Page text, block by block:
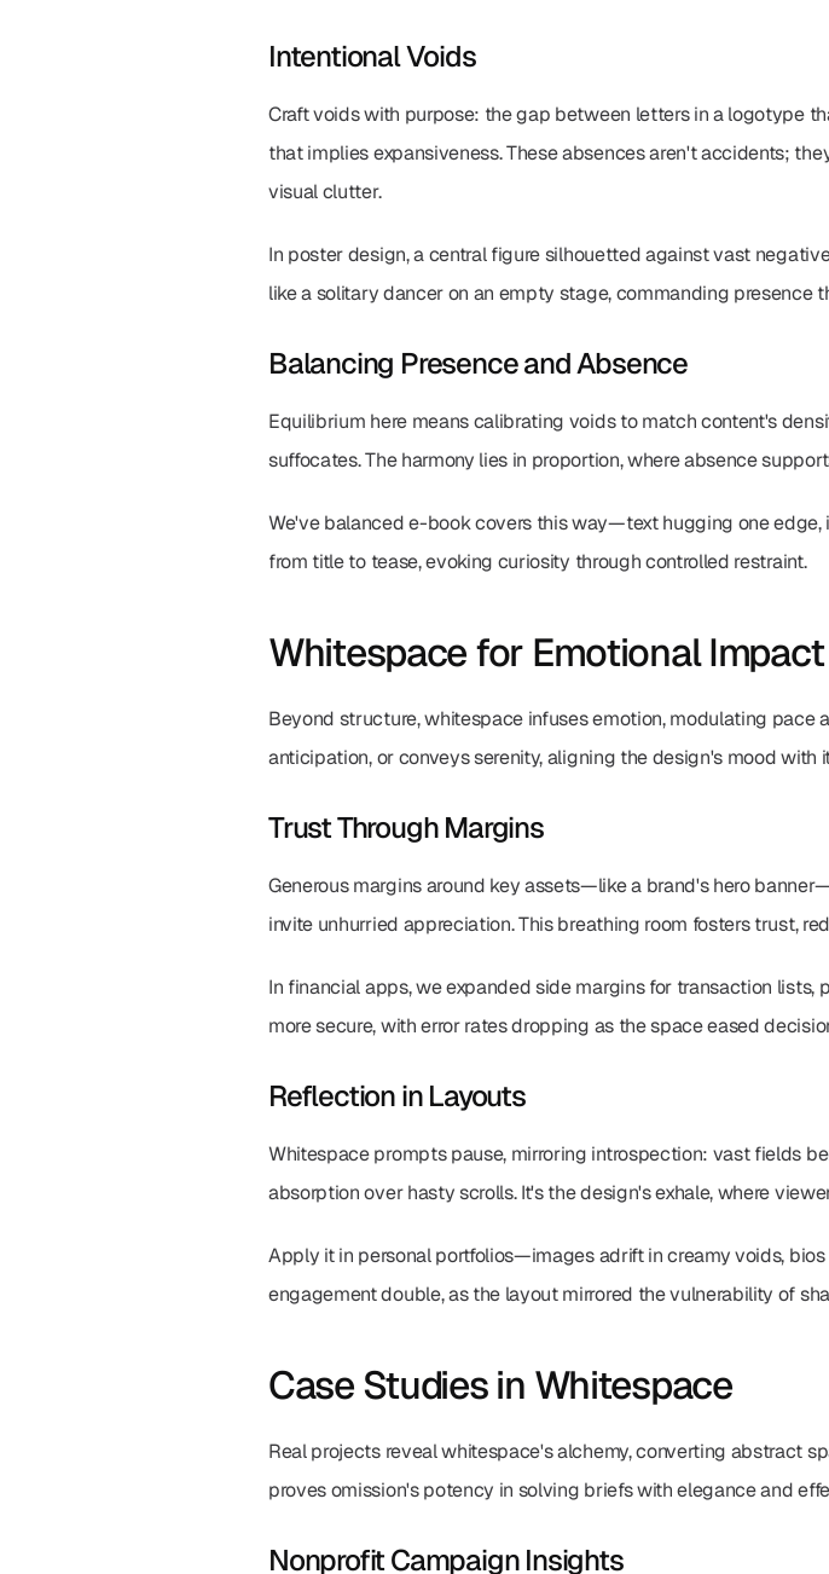
Intentional Voids
Craft voids with purpose: the gap between letters in a logotype
that implies expansiveness. These absences aren't accidents;
visual clutter.
In poster design, a central figure silhouetted against vast
like a solitary dancer on an empty stage, commanding presence
Balancing Presence and Absence
Equilibrium here means calibrating voids to match content's
suffocates. The harmony lies in proportion, where absence
We've balanced e-book covers this way—text hugging one
from title to tease, evoking curiosity through controlled restraint.
Whitespace for Emotional Impact
Beyond structure, whitespace infuses emotion, modulating pace
anticipation, or conveys serenity, aligning the design's mood
Trust Through Margins
Generous margins around key assets—like a brand's hero
invite unhurried appreciation. This breathing room fosters trust,
In financial apps, we expanded side margins for transaction
more secure, with error rates dropping as the space eased
Reflection in Layouts
Whitespace prompts pause, mirroring introspection: vast fields
absorption over hasty scrolls. It's the design's exhale, where
Apply it in personal portfolios—images adrift in creamy voids,
engagement double, as the layout mirrored the vulnerability of
Case Studies in Whitespace
Real projects reveal whitespace's alchemy, converting abstract
proves omission's potency in solving briefs with elegance and
Nonprofit Campaign Insights